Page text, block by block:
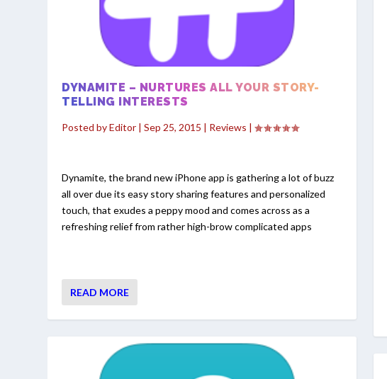
DYNAMITE – NURTURES ALL YOUR STORY-
TELLING INTERESTS
Posted byEditor |Sep 25, 2015 | Reviews |
Dynamite, the brand new iPhone app is gathering a lot of buzz
all over due its easy story sharing features and personalized
touch, that exudes a peppy mood and comes across as a
refreshing relief from rather high-brow complicated apps
READ MORE